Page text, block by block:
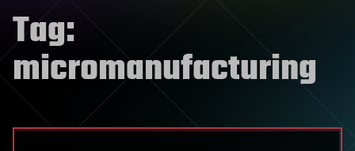
Tag:
micromanufacturing